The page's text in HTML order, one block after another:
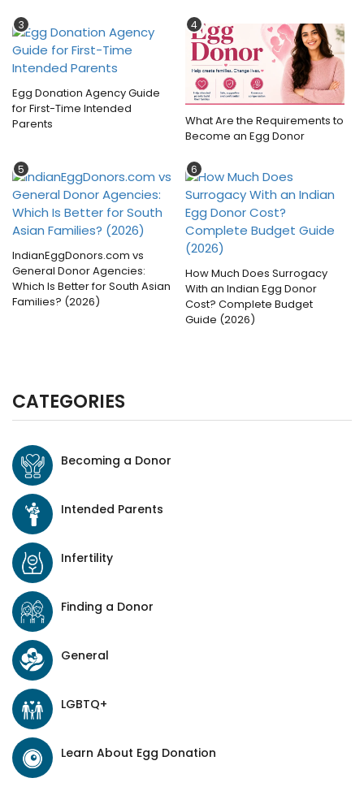
3
Egg Donation Agency Guide
for First-Time Intended
Parents
4
What Are the Requirements to
Become an Egg Donor
5
IndianEggDonors.com vs
General Donor Agencies:
Which Is Better for South Asian
Families? (2026)
6
How Much Does Surrogacy
With an Indian Egg Donor
Cost? Complete Budget
Guide (2026)
CATEGORIES
Becoming a Donor
Intended Parents
Infertility
Finding a Donor
General
LGBTQ+
Learn About Egg Donation